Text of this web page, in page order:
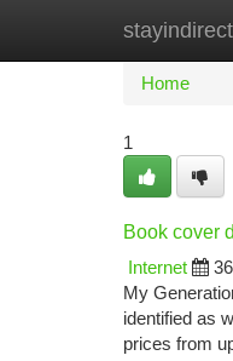
Home
Home
1
Book cover
Internet
My
identified as
prices from